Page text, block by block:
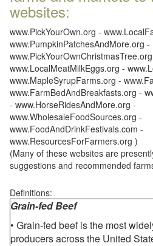
websites:
www.PickYourOwn.org -
www.PumpkinPatchesAndMore.org -
www.LocalMeatMilkEggs.org -
www.MapleSyrupFarms.org -
www.FarmBedAndBreakfasts.org -
- www.HorseRidesAndMore.org -
www.WholesaleFoodSources.org -
www.FoodAndDrinkFestivals.com -
www.ResourcesForFarmers.org )
(Many of these websites are
suggestions and recommended
Definitions:
Grain-fed Beef
• Grain-fed beef is the most
producers across the United